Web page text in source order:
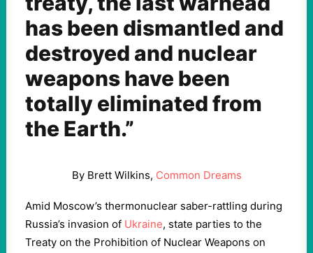
has been dismantled and
destroyed and nuclear
weapons have been
totally eliminated from
the Earth.”
By Brett Wilkins, Common Dreams
Amid Moscow’s thermonuclear saber-rattling during
Russia’s invasion of Ukraine, state parties to the
Treaty on the Prohibition of Nuclear Weapons on